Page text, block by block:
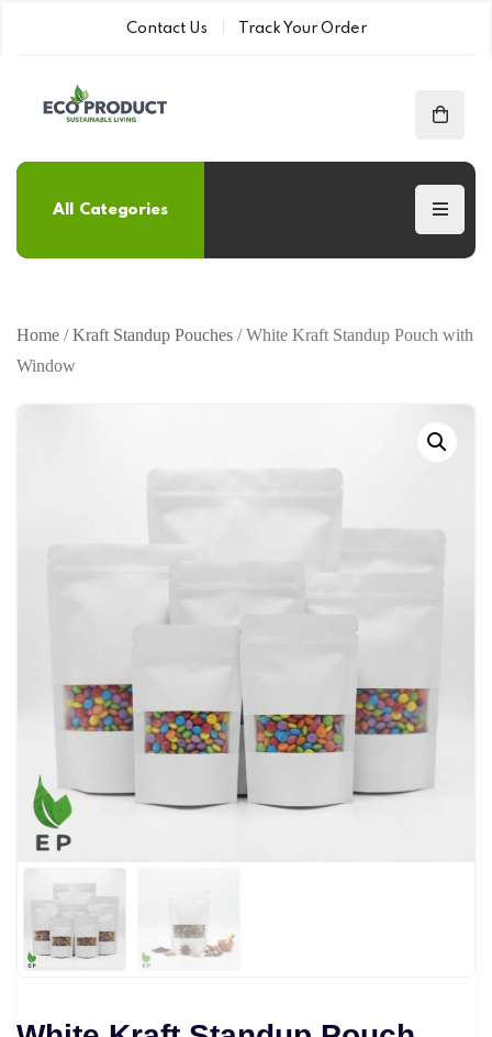
Contact Us Track Your Order
All Categories
Home /Kraft Standup Pouches / White Kraft Standup Pouch with
Window